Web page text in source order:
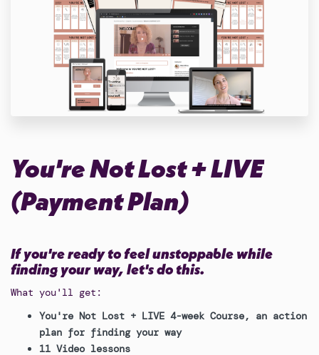
You're Not Lost + LIVE
(Payment Plan)
If you're ready to feel unstoppable while
finding your way, let's do this.
What you'll get:
You're Not Lost + LIVE 4-week Course, an action
plan for finding your way
11 Video lessons